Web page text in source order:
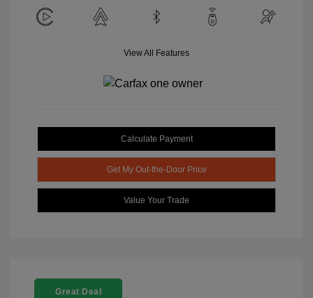
View All Features
Calculate Payment
Get My Out-the-Door Price
Value Your Trade
Great Deal